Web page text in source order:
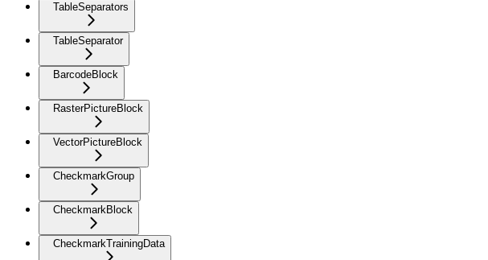
TableSeparators
TableSeparator
BarcodeBlock
RasterPictureBlock
VectorPictureBlock
CheckmarkGroup
CheckmarkBlock
CheckmarkTrainingData